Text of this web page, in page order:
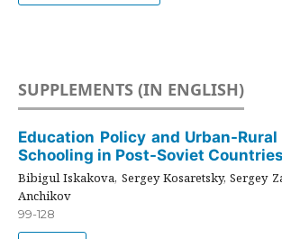
SUPPLEMENTS (IN ENGLISH)
Education Policy and Urban-
Schooling in Post-Soviet Countries
Bibigul Iskakova, Sergey Kosaretsky, Sergey
Anchikov
99-128